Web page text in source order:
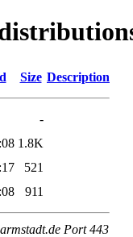
Size Description
-
1.8K
521
911
Port 443